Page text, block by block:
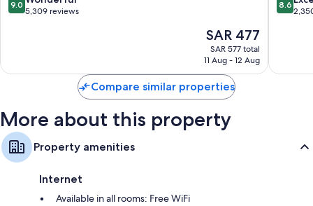
out
reviews
9.0
5,309 reviews
The
price
is
SAR 477
SAR 577 total
11 Aug - 12 Aug
out
reviews
8.6
Compare similar properties
More about this property
Property amenities
Internet
Available in all rooms: Free WiFi